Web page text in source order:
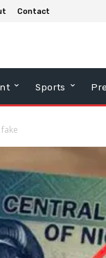
Contact
Sports